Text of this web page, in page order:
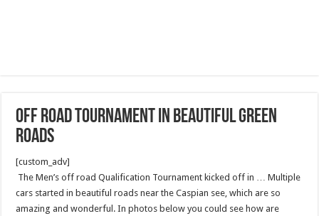
off road tournament in beautiful green
roads
[custom_adv]
The Men’s off road Qualification Tournament kicked off in … Multiple
cars started in beautiful roads near the Caspian see, which are so
amazing and wonderful. In photos below you could see how are